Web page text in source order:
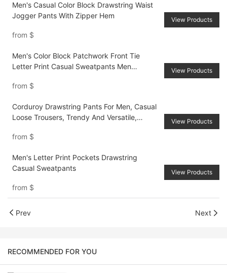
Men's Casual Color Block Drawstring Waist
Jogger Pants With Zipper Hem
from $
View Products
Men's Color Block Patchwork Front Tie
Letter Print Casual Sweatpants Men
Sweatpants, For Husband, Boyfriend Gifts
from $
View Products
Corduroy Drawstring Pants For Men, Casual
Loose Trousers, Trendy And Versatile,
from $
View Products
Men's Letter Print Pockets Drawstring
Casual Sweatpants
from $
View Products
Prev Next
RECOMMENDED FOR YOU